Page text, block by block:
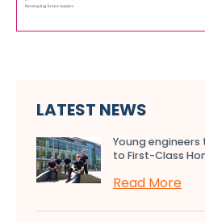
LATEST NEWS
Young
to First-Class
Read More